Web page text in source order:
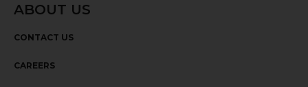
ABOUT US
CONTACT US
CAREERS